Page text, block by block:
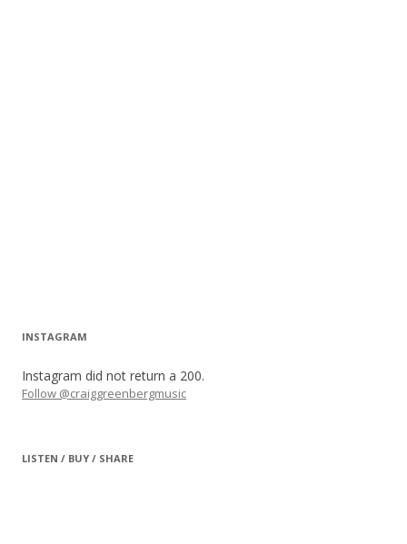
INSTAGRAM
Instagram did not return a 200.
Follow @craiggreenbergmusic
LISTEN / BUY / SHARE